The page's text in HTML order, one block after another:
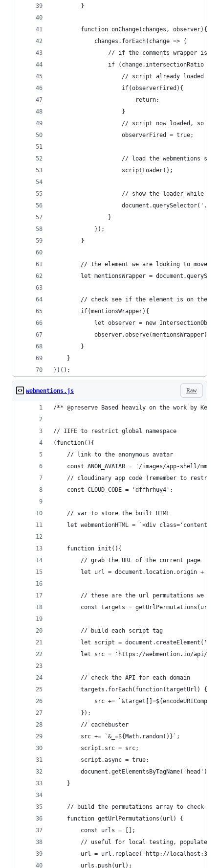
        }
        function onChange(changes, observer){
            changes.forEach(change => {
// if the comments wrapper is
if (change.intersectionRatio ==
// script already loaded so
                    if(observerFired){
                        return;
                    }
// script now loaded, so
                    observerFired = true;
// load the webmentions
                    scriptLoader();
// show the loader while
                }
            });
        }
// the element we are looking to move
let mentionsWrapper =
// check see if the element is on the
        if(mentionsWrapper){
let observer = new
            observer.observe(mentionsWrapper);
        }
    }
})();
Raw
webmentions.js
/** @preserve Based heavily on the work by
// IIFE to restrict global namespace
(function(){
    // link to the anonymous avatar
const ANON_AVATAR = '/images/app-shell/
// cloudinary app code (remember to
    const CLOUD_CODE = 'dffhrhuy4';
    // var to store the built HTML
let webmentionHTML = `<div class='content-
    function init(){
        // grab the URL of the current page
let url = document.location.origin +
// these are the url permutations we
        const targets = getUrlPermutations(url);
        // build each script tag
let script =
let src = 'https://webmention.io/api/
        // check the API for each domain
        targets.forEach(function(targetUrl) {
src +=
        });
        // cachebuster
        src += `&_=${Math.random()}`;
        script.src = src;
        script.async = true;
    }
// build the permutations array to check
    function getUrlPermutations(url) {
        const urls = [];
// useful for local testing, populate
url = url.replace('http://
        urls.push(url);